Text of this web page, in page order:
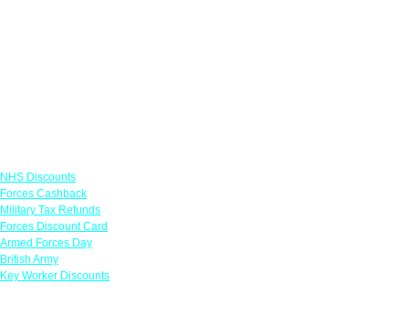
NHS Discounts
Forces Cashback
Military Tax Refunds
Forces Discount Card
Armed Forces Day
British Army
Key Worker Discounts